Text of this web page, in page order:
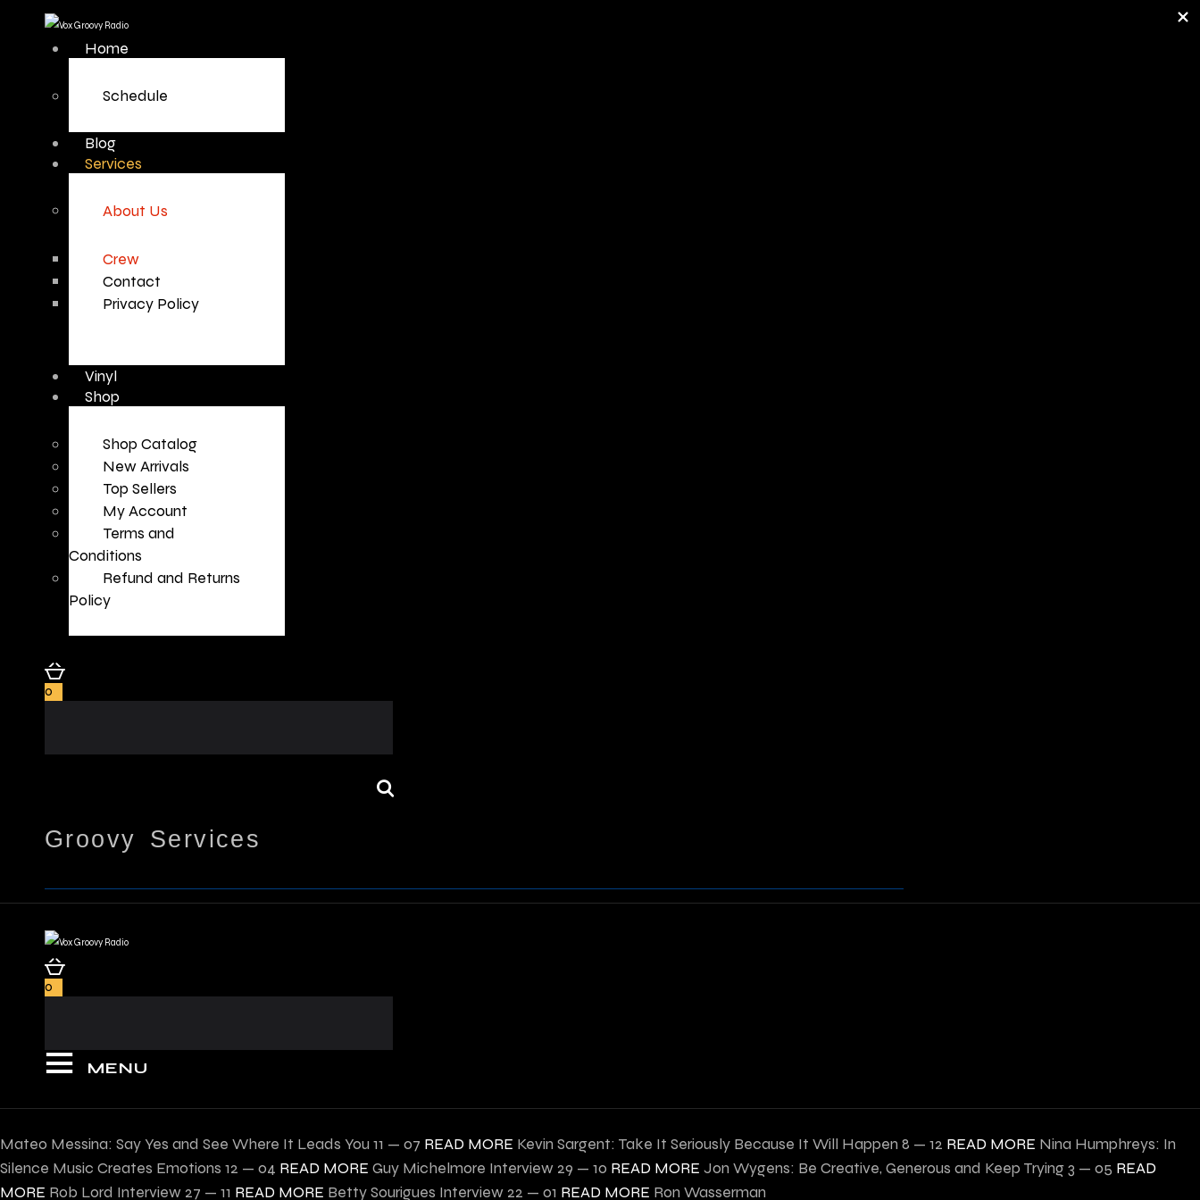
Home
Schedule
Blog
Services
About Us
Crew
Contact
Privacy Policy
Vinyl
Shop
Shop Catalog
New Arrivals
Top Sellers
My Account
Terms and
Conditions
Refund and Returns
Policy
0
Groovy Services
0
MENU
Mateo Messina: Say Yes and See Where It Leads You 11 — 07 READ MORE Kevin Sargent: Take It Seriously Because It Will Happen 8 — 12 READ MORE Nina Humphreys: In
Silence Music Creates Emotions 12 — 04 READ MORE Guy Michelmore Interview 29 — 10 READ MORE Jon Wygens: Be Creative, Generous and Keep Trying3 — 05 READ
MORE Rob Lord Interview 27 — 11 READ MORE Betty Sourigues Interview 22 — 01 READ MORE Ron Wasserman